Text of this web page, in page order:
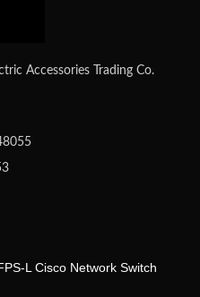
Accessories Trading Co.
L Cisco Network Switch